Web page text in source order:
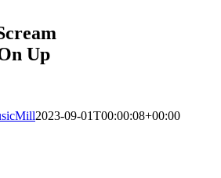
Up
2023-09-01T00:00:08+00:00